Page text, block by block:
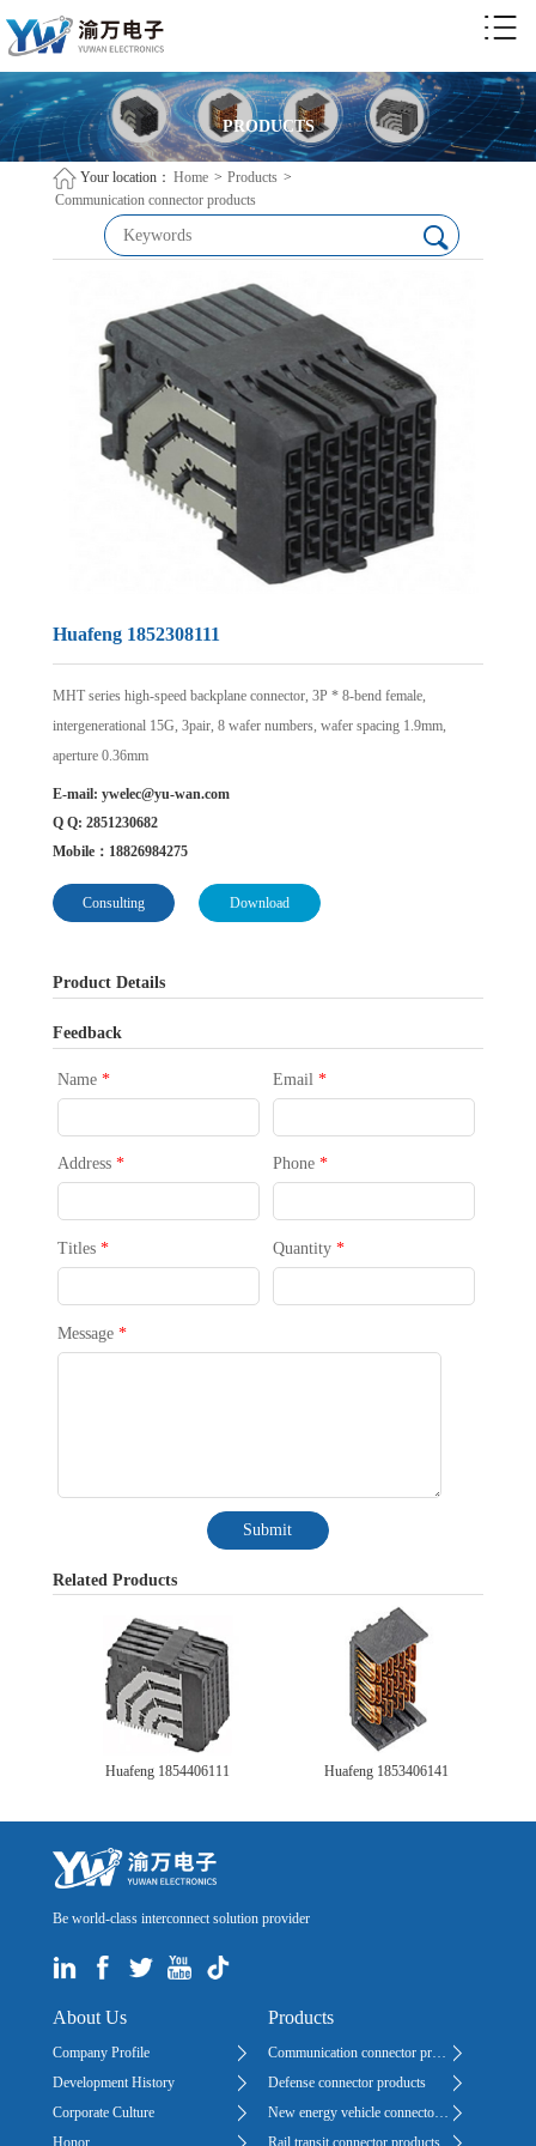
PRODUCTS
Your location： Home > Products >
Communication connector products
Huafeng 1852308111
MHT series high-speed backplane connector, 3P * 8-bend female,
intergenerational 15G, 3pair, 8 wafer numbers, wafer spacing 1.9mm,
aperture 0.36mm
E-mail: ywelec@yu-wan.com
Q Q: 2851230682
Mobile：18826984275
Consulting Download
Product Details
Feedback
Name * Email *
Address * Phone *
Titles * Quantity *
Message *
Submit
Related Products
Huafeng 1854406111 Huafeng 1853406141
Be world-class interconnect solution provider
About Us
Company Profile
Development History
Corporate Culture
Products
Communication connector products
Defense connector products
New energy vehicle connector products